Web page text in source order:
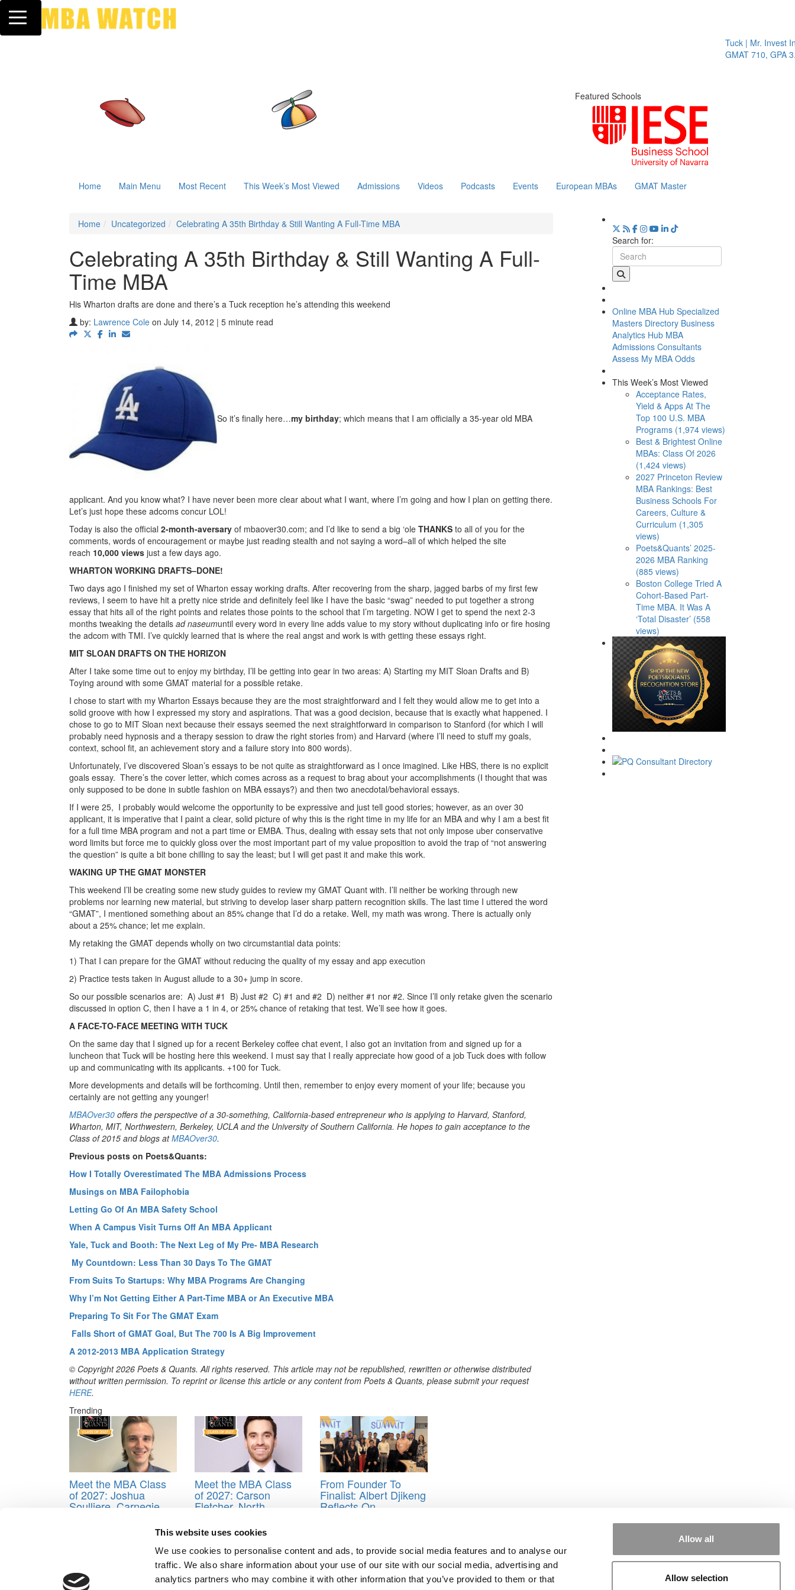
This website uses cookies
We use cookies to personalise content and ads, to provide social media features and to analyse our
traffic. We also share information about your use of our site with our social media, advertising and
analytics partners who may combine it with other information that you’ve provided to them or that
Allow all
Allow selection
Toggle navigation
Tuck | Mr. Invest In
GMAT 710, GPA 3.1
Featured Schools
Home Main Menu Most Recent This Week’s Most Viewed Admissions Videos Podcasts Events European MBAs GMAT Master
Home Uncategorized Celebrating A 35th Birthday & Still Wanting A Full-Time MBA
Celebrating A 35th Birthday & Still Wanting A Full-
Time MBA
His Wharton drafts are done and there’s a Tuck reception he’s attending this weekend
by: Lawrence Cole on July 14, 2012 | 5 minute read
So it’s finally here…my birthday; which means that I am officially a 35-year old MBA
applicant. And you know what? I have never been more clear about what I want, where I’m going and how I plan on getting there.
Let’s just hope these adcoms concur LOL!
Today is also the official 2-month-aversary of mbaover30.com; and I’d like to send a big ‘ole THANKS to all of you for the
comments, words of encouragement or maybe just reading stealth and not saying a word–all of which helped the site
reach 10,000 views just a few days ago.
WHARTON WORKING DRAFTS–DONE!
Two days ago I finished my set of Wharton essay working drafts. After recovering from the sharp, jagged barbs of my first few
reviews, I seem to have hit a pretty nice stride and definitely feel like I have the basic “swag” needed to put together a strong
essay that hits all of the right points and relates those points to the school that I’m targeting. NOW I get to spend the next 2-3
months tweaking the details ad naseumuntil every word in every line adds value to my story without duplicating info or fire hosing
the adcom with TMI. I’ve quickly learned that is where the real angst and work is with getting these essays right.
MIT SLOAN DRAFTS ON THE HORIZON
After I take some time out to enjoy my birthday, I’ll be getting into gear in two areas: A) Starting my MIT Sloan Drafts and B)
Toying around with some GMAT material for a possible retake.
I chose to start with my Wharton Essays because they are the most straightforward and I felt they would allow me to get into a
solid groove with how I expressed my story and aspirations. That was a good decision, because that is exactly what happened. I
chose to go to MIT Sloan next because their essays seemed the next straightforward in comparison to Stanford (for which I will
probably need hypnosis and a therapy session to draw the right stories from) and Harvard (where I’ll need to stuff my goals,
context, school fit, an achievement story and a failure story into 800 words).
Unfortunately, I’ve discovered Sloan’s essays to be not quite as straightforward as I once imagined. Like HBS, there is no explicit
goals essay. There’s the cover letter, which comes across as a request to brag about your accomplishments (I thought that was
only supposed to be done in subtle fashion on MBA essays?) and then two anecdotal/behavioral essays.
If I were 25, I probably would welcome the opportunity to be expressive and just tell good stories; however, as an over 30
applicant, it is imperative that I paint a clear, solid picture of why this is the right time in my life for an MBA and why I am a best fit
for a full time MBA program and not a part time or EMBA. Thus, dealing with essay sets that not only impose uber conservative
word limits but force me to quickly gloss over the most important part of my value proposition to avoid the trap of “not answering
the question” is quite a bit bone chilling to say the least; but I will get past it and make this work.
WAKING UP THE GMAT MONSTER
This weekend I’ll be creating some new study guides to review my GMAT Quant with. I’ll neither be working through new
problems nor learning new material, but striving to develop laser sharp pattern recognition skills. The last time I uttered the word
“GMAT”, I mentioned something about an 85% change that I’d do a retake. Well, my math was wrong. There is actually only
about a 25% chance; let me explain.
My retaking the GMAT depends wholly on two circumstantial data points:
1) That I can prepare for the GMAT without reducing the quality of my essay and app execution
2) Practice tests taken in August allude to a 30+ jump in score.
So our possible scenarios are: A) Just #1 B) Just #2 C) #1 and #2 D) neither #1 nor #2. Since I’ll only retake given the scenario
discussed in option C, then I have a 1 in 4, or 25% chance of retaking that test. We’ll see how it goes.
A FACE-TO-FACE MEETING WITH TUCK
On the same day that I signed up for a recent Berkeley coffee chat event, I also got an invitation from and signed up for a
luncheon that Tuck will be hosting here this weekend. I must say that I really appreciate how good of a job Tuck does with follow
up and communicating with its applicants. +100 for Tuck.
More developments and details will be forthcoming. Until then, remember to enjoy every moment of your life; because you
certainly are not getting any younger!
MBAOver30 offers the perspective of a 30-something, California-based entrepreneur who is applying to Harvard, Stanford,
Wharton, MIT, Northwestern, Berkeley, UCLA and the University of Southern California. He hopes to gain acceptance to the
Class of 2015 and blogs atMBAOver30.
Previous posts on Poets&Quants:
How I Totally Overestimated The MBA Admissions Process
Musings on MBA Failophobia
Letting Go Of An MBA Safety School
When A Campus Visit Turns Off An MBA Applicant
Yale, Tuck and Booth: The Next Leg of My Pre- MBA Research
My Countdown: Less Than 30 Days To The GMAT
From Suits To Startups: Why MBA Programs Are Changing
Why I’m Not Getting Either A Part-Time MBA or An Executive MBA
Preparing To Sit For The GMAT Exam
Falls Short of GMAT Goal, But The 700 Is A Big Improvement
A 2012-2013 MBA Application Strategy
© Copyright 2026 Poets & Quants. All rights reserved. This article may not be republished, rewritten or otherwise distributed
without written permission. To reprint or license this article or any content from Poets & Quants, please submit your request
HERE.
Trending
Meet the MBA Class
of 2027: Joshua
Soulliere, Carnegie
Meet the MBA Class
of 2027: Carson
Fletcher, North
Flagler)
From Founder To
Finalist: Albert Djikeng
Reflects On
Applying to business school, MBA bloggers
Post navigation
Search for:
Online MBA Hub Specialized
Masters Directory Business
Analytics Hub MBA
Admissions Consultants
Assess My MBA Odds
This Week’s Most Viewed
Acceptance Rates,
Yield & Apps At The
Top 100 U.S. MBA
Programs (1,974 views)
Best & Brightest Online
MBAs: Class Of 2026
(1,424 views)
2027 Princeton Review
MBA Rankings: Best
Business Schools For
Careers, Culture &
Curriculum (1,305
views)
Poets&Quants’ 2025-
2026 MBA Ranking
(885 views)
Boston College Tried A
Cohort-Based Part-
Time MBA. It Was A
‘Total Disaster’ (558
views)